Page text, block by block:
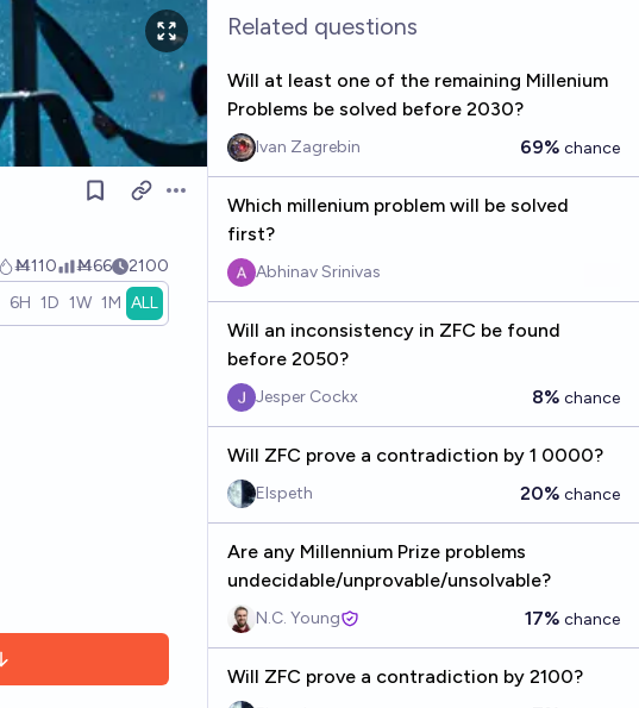
Open options
Ṁ110 Ṁ66 2100
6H 1D 1W 1M ALL
Related questions
Will at least one of the remaining Millenium
Problems be solved before 2030?
Ivan Zagrebin 69% chance
Which millenium problem will be solved
first?
Abhinav Srinivas
Will an inconsistency in ZFC be found
before 2050?
Jesper Cockx 8% chance
Will ZFC prove a contradiction by 1 0000?
Elspeth 20% chance
Are any Millennium Prize problems
undecidable/unprovable/unsolvable?
N.C. Young 17% chance
Will ZFC prove a contradiction by 2100?